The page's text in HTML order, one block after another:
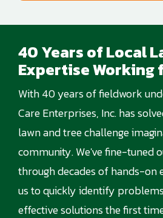
40 Years of Local
Expertise Working
With 40 years of fieldwork
Care Enterprises, Inc. has
lawn and tree challenge
community. We've fine-tuned
through decades of hands-on
us to quickly identify
effective solutions the first